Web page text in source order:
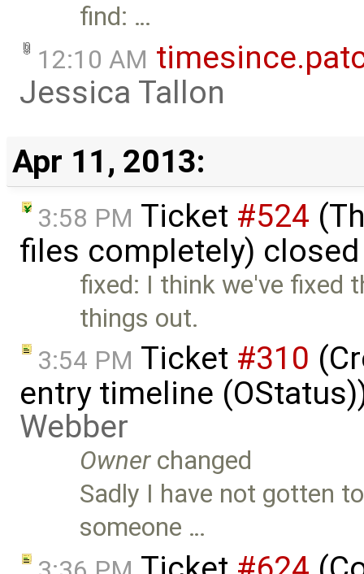
find: …
12:10 AM
Jessica Tallon
Apr 11, 2013:
3:58 PM Ticket #524
files completely)
fixed: I think we've fixed
things out.
3:54 PM Ticket #310
entry timeline
Webber
Ownerchanged
Sadly I have not gotten
someone …